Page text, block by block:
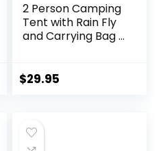
2 Person Camping
Tent with Rain Fly
and Carrying Bag –
Backpacking,
$29.95